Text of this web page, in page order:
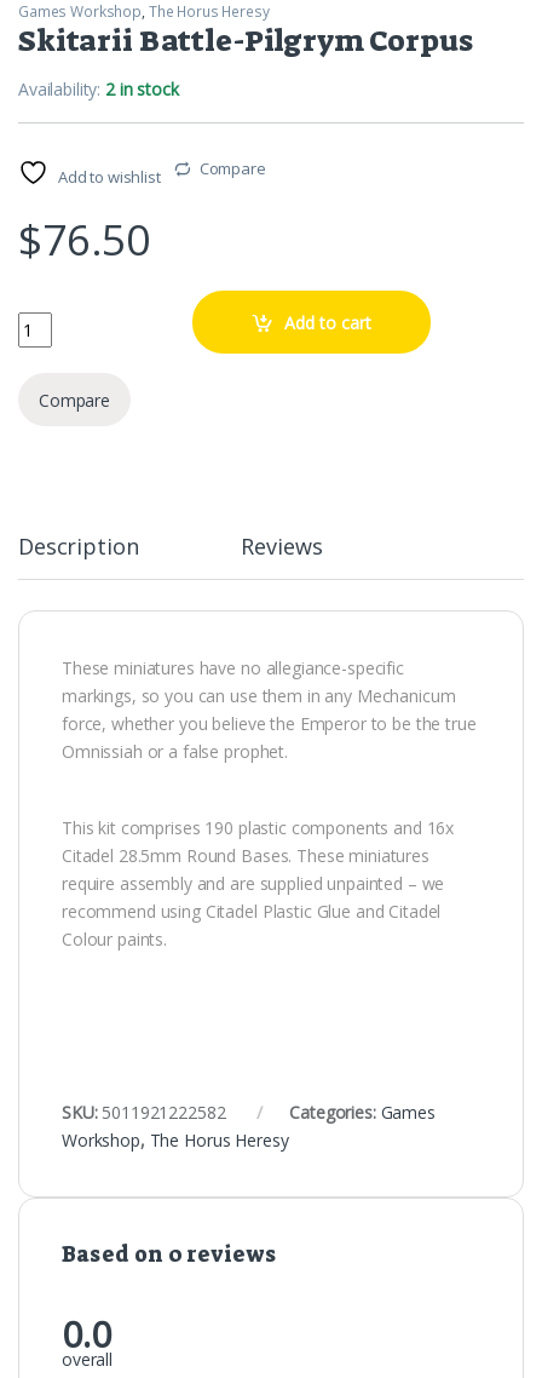
Games Workshop, The Horus Heresy
Skitarii Battle-Pilgrym Corpus
Availability: 2 in stock
Add to wishlist Compare
$76.50
Skitarii Battle-Pilgrym Corpus quantityAdd to cart
Compare
Description Reviews
These miniatures have no allegiance-specific
markings, so you can use them in any Mechanicum
force, whether you believe the Emperor to be the true
Omnissiah or a false prophet.
This kit comprises 190 plastic components and 16x
Citadel 28.5mm Round Bases. These miniatures
require assembly and are supplied unpainted – we
recommend using Citadel Plastic Glue and Citadel
Colour paints.
SKU: 5011921222582 Categories: Games
Workshop, The Horus Heresy
Based on 0 reviews
0.0
overall